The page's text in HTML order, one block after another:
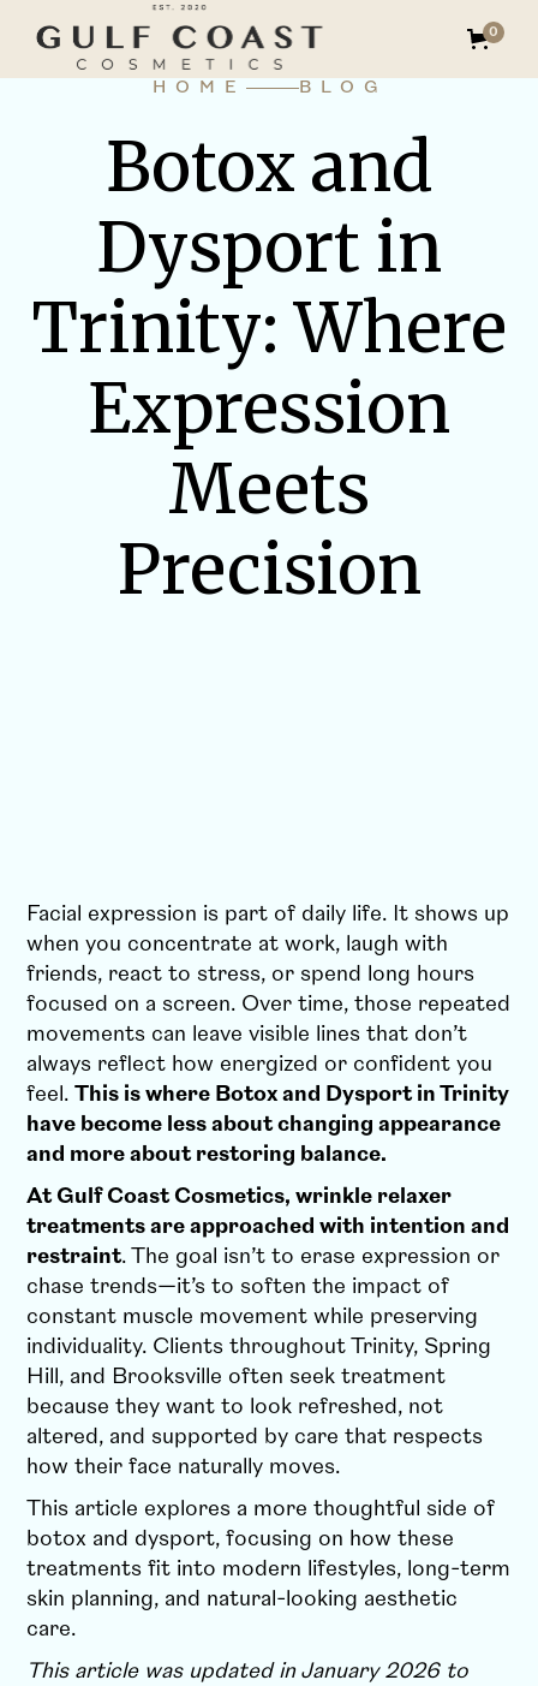
0
HOME BLOG
Botox and
Dysport in
Trinity: Where
Expression
Meets
Precision
Facial expression is part of daily life. It shows up
when you concentrate at work, laugh with
friends, react to stress, or spend long hours
focused on a screen. Over time, those repeated
movements can leave visible lines that don’t
always reflect how energized or confident you
feel.This is where Botox and Dysport in Trinity
have become less about changing appearance
and more about restoring balance.
At Gulf Coast Cosmetics, wrinkle relaxer
treatments are approached with intention and
restraint.The goal isn’t to erase expression or
chase trends—it’s to soften the impact of
constant muscle movement while preserving
individuality. Clients throughout Trinity, Spring
Hill, and Brooksville often seek treatment
because they want to look refreshed, not
altered, and supported by care that respects
how their face naturally moves.
This article explores a more thoughtful side of
botox and dysport, focusing on how these
treatments fit into modern lifestyles, long-term
skin planning, and natural-looking aesthetic
care.
This article was updated in January 2026 to